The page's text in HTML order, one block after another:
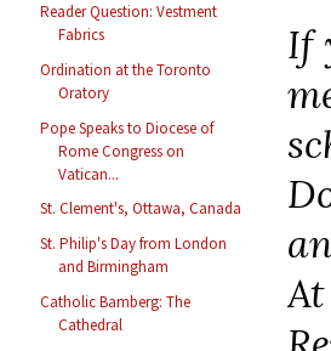
Reader Question: Vestment
Fabrics
Ordination at the Toronto
Oratory
Pope Speaks to Diocese of
Rome Congress on
Vatican...
St. Clement's, Ottawa, Canada
St. Philip's Day from London
and Birmingham
Catholic Bamberg: The
Cathedral
If